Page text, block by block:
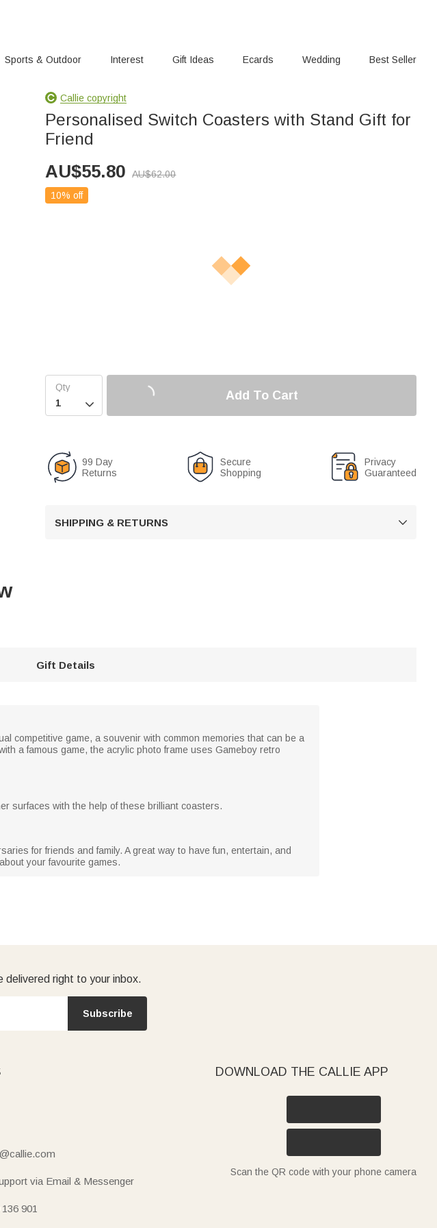
Sports & Outdoor Interest Gift Ideas Ecards Wedding Best Seller
Callie copyright
Personalised Switch Coasters with Stand Gift for
Friend
AU$55.80 AU$62.00
10% off

Add To Cart
99 Day
Returns
Secure
Shopping
Privacy
Guaranteed
SHIPPING & RETURNS 
Gift Details
competitive game, a souvenir with common memories that can be a
a famous game, the acrylic photo frame uses Gameboy retro
surfaces with the help of these brilliant coasters.
for friends and family. A great way to have fun, entertain, and
your favourite games.
delivered right to your inbox.
Subscribe
via Email & Messenger
901
DOWNLOAD THE CALLIE APP
Scan the QR code with your phone camera